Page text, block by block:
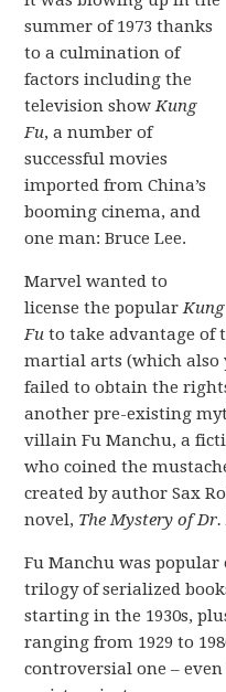
summer of 1973 thanks
to a culmination of
factors including the
television showKung
Fu, a number of
successful movies
imported from China’s
booming cinema, and
one man: Bruce Lee.
Marvel wanted to
license the popularKung
Fu to take advantage of
martial arts (which also
failed to obtain the
another pre-existing
villain Fu Manchu, a
who coined the
created by author Sax
novel, The Mystery of
Fu Manchu was
trilogy of serialized
starting in the 1930s,
ranging from 1929 to
controversial one – even